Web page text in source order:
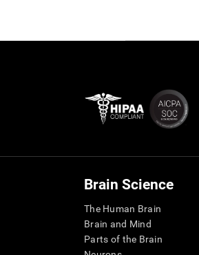
Brain Science
The Human Brain
Brain and Mind
Parts of the Brain